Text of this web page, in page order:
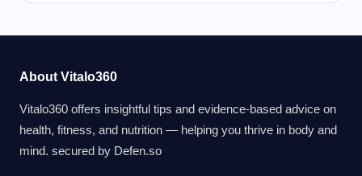
About Vitalo360
Vitalo360 offers insightful tips and evidence-based advice on
health, fitness, and nutrition — helping you thrive in body and
mind. secured by Defen.so